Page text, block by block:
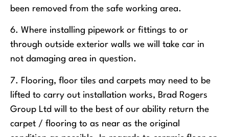
been removed from the safe working area.
6. Where installing pipework or fittings to or
through outside exterior walls we will take car in
not damaging area in question.
7. Flooring, floor tiles and carpets may need to be
lifted to carry out installation works, Brad Rogers
Group Ltd will to the best of our ability return the
carpet / flooring to as near as the original